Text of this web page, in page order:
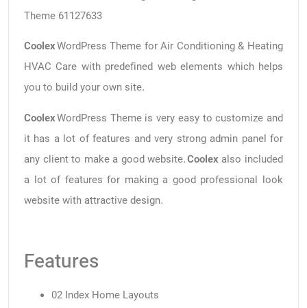
Theme 61127633
CoolexWordPress Theme for Air Conditioning & Heating
HVAC Care with predefined web elements which helps
you to build your own site.
CoolexWordPress Theme is very easy to customize and
it has a lot of features and very strong admin panel for
any client to make a good website.Coolexalso included
a lot of features for making a good professional look
website with attractive design.
Features
02 Index Home Layouts